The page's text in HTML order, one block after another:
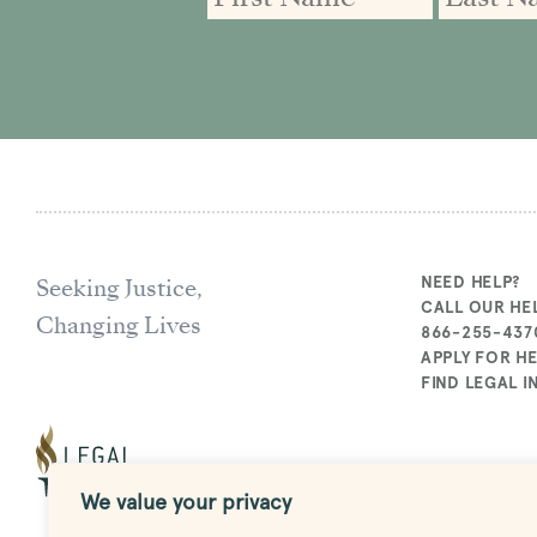
We value your privacy
Seeking Justice,
Changing Lives
NEED HELP?
CALL OUR
866-255-
APPLY FOR
FIND LEGAL